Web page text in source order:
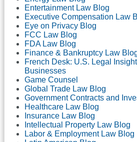
Entertainment Law Blog
Executive Compensation Law
Eye on Privacy Blog
FCC Law Blog
FDA Law Blog
Finance & Bankruptcy Law
French Desk: U.S. Legal
Businesses
Game Counsel
Global Trade Law Blog
Government Contracts and
Healthcare Law Blog
Insurance Law Blog
Intellectual Property Law Blog
Labor & Employment Law Blog